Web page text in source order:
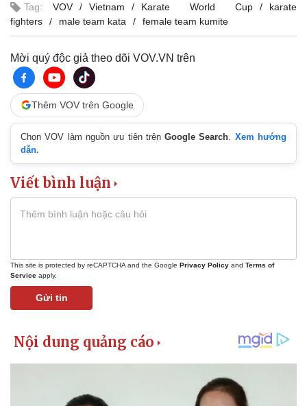
Tag: VOV Vietnam Karate World Cup
karate
fighters
male team kata female team kumite
Mời quý độc giả theo dõi VOV.VN trên
Thêm VOV trên Google
Chọn VOV làm nguồn ưu tiên trênGoogle Search
Xem hướng
dẫn.
Viết bình luận
This site is protected by reCAPTCHA and the Google Privacy Policy and Terms of
Service apply.
Gửi tin